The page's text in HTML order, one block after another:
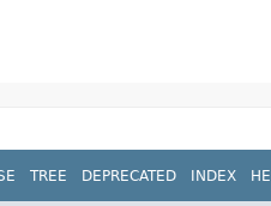
TREE DEPRECATED INDEX